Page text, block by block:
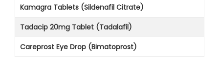
Kamagra Tablets (Sildenafil Citrate)
Tadacip 20mg Tablet (Tadalafil)
Careprost Eye Drop (Bimatoprost)